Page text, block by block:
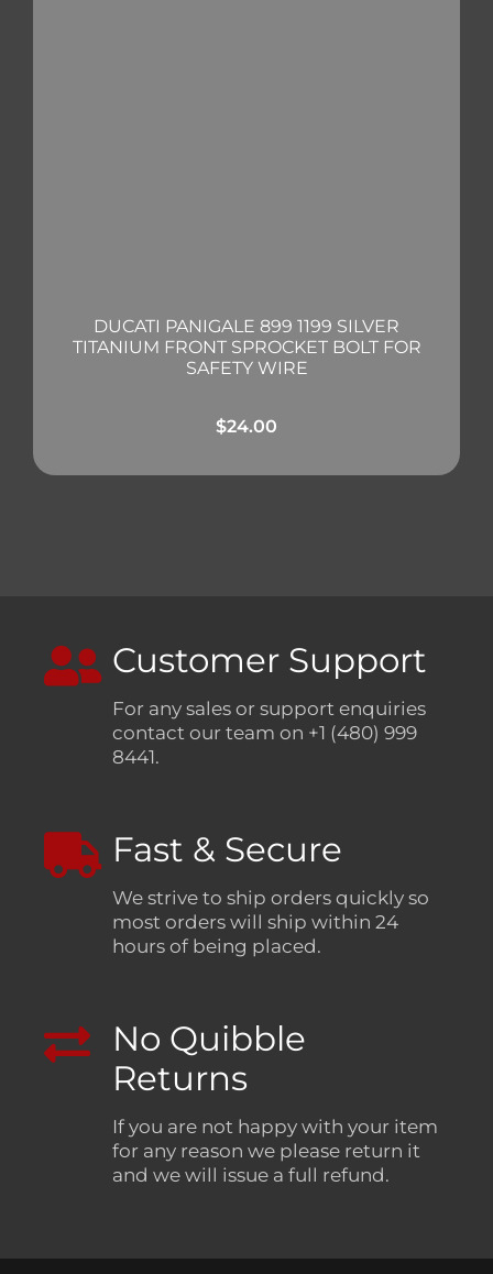
DUCATI PANIGALE 899 1199 SILVER
TITANIUM FRONT SPROCKET BOLT FOR
SAFETY WIRE
$24.00
Customer Support
For any sales or support enquiries
contact our team on +1 (480) 999
8441.
Fast & Secure
We strive to ship orders quickly so
most orders will ship within 24
hours of being placed.
No Quibble
Returns
If you are not happy with your item
for any reason we please return it
and we will issue a full refund.